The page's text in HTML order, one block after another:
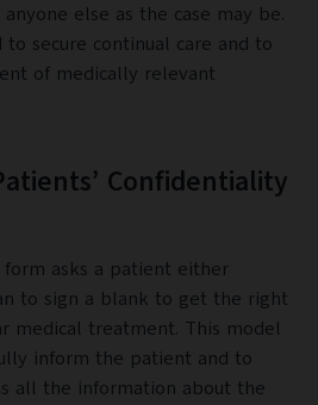
else as the case may be.
secure continual care and to
of medically relevant
Confidentiality
asks a patient either
to sign a blank to get the right
medical treatment. This model
inform the patient and to
all the information about the